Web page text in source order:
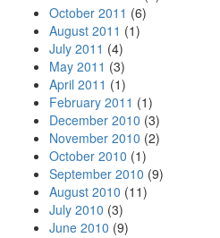
October 2011 (6)
August 2011 (1)
July 2011 (4)
May 2011 (3)
April 2011 (1)
February 2011 (1)
December 2010 (3)
November 2010 (2)
October 2010 (1)
September 2010 (9)
August 2010 (11)
July 2010 (3)
June 2010 (9)